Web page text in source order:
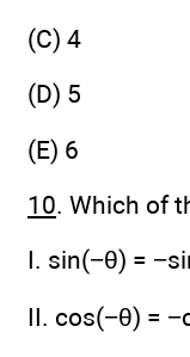
(C) 4
(D) 5
(E) 6
10. Which of
I. sin(−θ) =
II. cos(−θ) =